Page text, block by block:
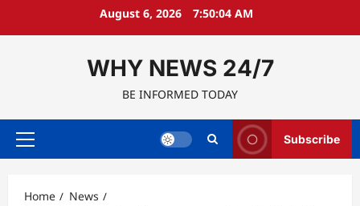
August 6, 2026 7:50:05 AM
WHY NEWS 24/7
BE INFORMED TODAY
Primary
Subscribe
Home
News